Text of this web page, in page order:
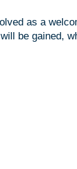
as a
be gained,